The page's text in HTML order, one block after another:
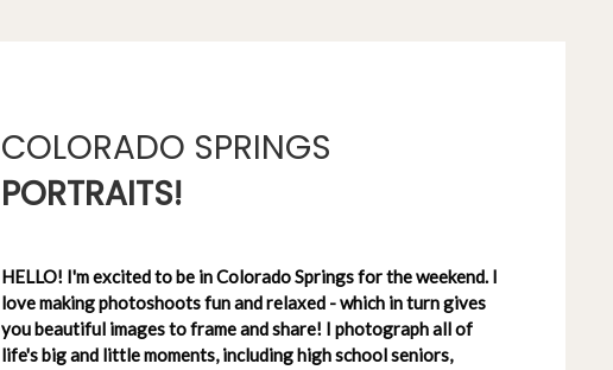
COLORADO SPRINGS
PORTRAITS!
HELLO! I'm excited to be in Colorado Springs for the weekend. I
love making photoshoots fun and relaxed - which in turn gives
you beautiful images to frame and share! I photograph all of
life's big and little moments, including high school seniors,